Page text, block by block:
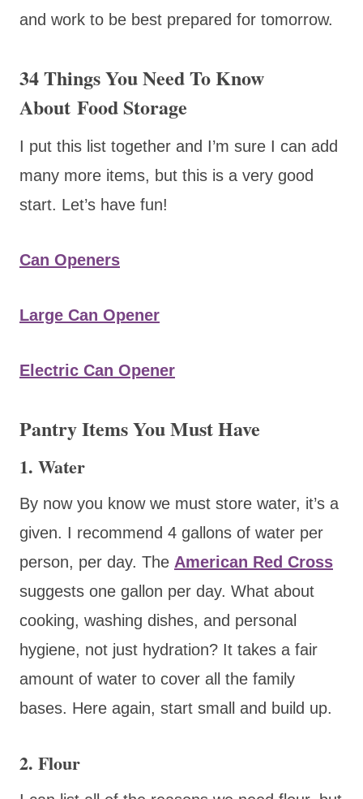
and work to be best prepared for tomorrow.
34 Things You Need To Know
About Food Storage
I put this list together and I’m sure I can add
many more items, but this is a very good
start. Let’s have fun!
Can Openers
Large Can Opener
Electric Can Opener
Pantry Items You Must Have
1. Water
By now you know we must store water, it’s a
given. I recommend 4 gallons of water per
person, per day. The American Red Cross
suggests one gallon per day. What about
cooking, washing dishes, and personal
hygiene, not just hydration? It takes a fair
amount of water to cover all the family
bases. Here again, start small and build up.
2. Flour